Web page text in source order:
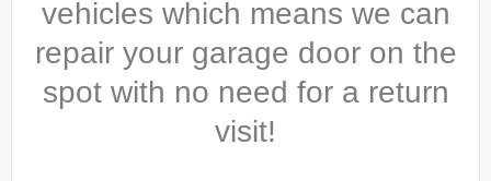
vehicles which means we can
repair your garage door on the
spot with no need for a return
visit!